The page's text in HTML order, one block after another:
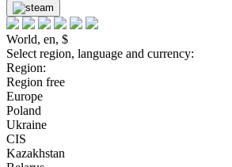
World, en, $
Select region, language and currency:
Region:
Region free
Europe
Poland
Ukraine
CIS
Kazakhstan